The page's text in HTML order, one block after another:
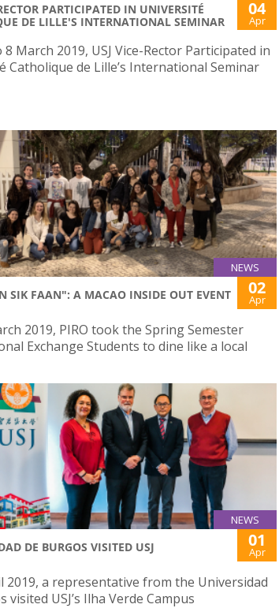
PARTICIPATED IN UNIVERSITÉ
DE LILLE'S INTERNATIONAL SEMINAR
04
Apr
8 March 2019, USJ Vice-Rector Participated in
Catholique de Lille’s International Seminar
NEWS
SIK FAAN": A MACAO INSIDE OUT EVENT 02
Apr
2019, PIRO took the Spring Semester
Exchange Students to dine like a local
NEWS
DE BURGOS VISITED USJ 01
Apr
2019, a representative from the Universidad
visited USJ’s Ilha Verde Campus